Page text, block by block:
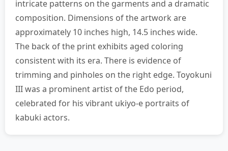
intricate patterns on the garments and a dramatic
composition. Dimensions of the artwork are
approximately 10 inches high, 14.5 inches wide.
The back of the print exhibits aged coloring
consistent with its era. There is evidence of
trimming and pinholes on the right edge. Toyokuni
III was a prominent artist of the Edo period,
celebrated for his vibrant ukiyo-e portraits of
kabuki actors.